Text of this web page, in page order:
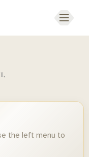
the left menu to